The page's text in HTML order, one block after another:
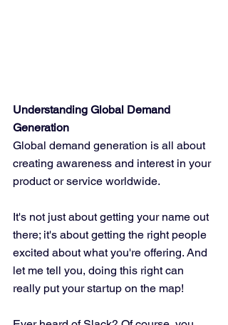
Understanding Global Demand
Generation
Global demand generation is all about
creating awareness and interest in your
product or service worldwide.
It's not just about getting your name out
there; it's about getting the right people
excited about what you're offering. And
let me tell you, doing this right can
really put your startup on the map!